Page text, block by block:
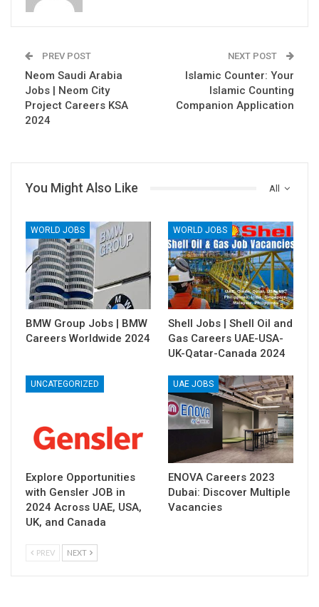
PREV POST
Neom Saudi Arabia
Jobs | Neom City
Project Careers KSA
2024
NEXT POST
Islamic Counter: Your
Islamic Counting
Companion Application
All
You Might Also Like
WORLD JOBS
BMW Group Jobs | BMW
Careers Worldwide 2024
WORLD JOBS
Shell Jobs | Shell Oil and
Gas Careers UAE-USA-
UK-Qatar-Canada 2024
UNCATEGORIZED
Explore Opportunities
with Gensler JOB in
2024 Across UAE, USA,
UK, and Canada
UAE JOBS
ENOVA Careers 2023
Dubai: Discover Multiple
Vacancies
PREV NEXT